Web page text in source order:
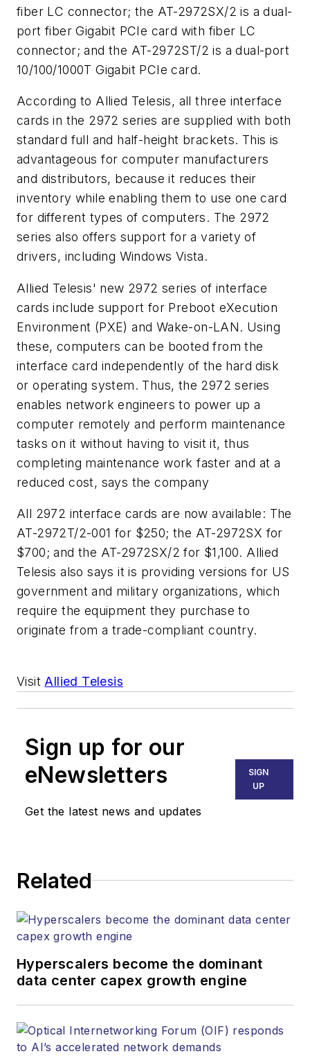
fiber LC connector; the AT-2972SX/2 is a dual-
port fiber Gigabit PCIe card with fiber LC
connector; and the AT-2972ST/2 is a dual-port
10/100/1000T Gigabit PCIe card.
According to Allied Telesis, all three interface
cards in the 2972 series are supplied with both
standard full and half-height brackets. This is
advantageous for computer manufacturers
and distributors, because it reduces their
inventory while enabling them to use one card
for different types of computers. The 2972
series also offers support for a variety of
drivers, including Windows Vista.
Allied Telesis' new 2972 series of interface
cards include support for Preboot eXecution
Environment (PXE) and Wake-on-LAN. Using
these, computers can be booted from the
interface card independently of the hard disk
or operating system. Thus, the 2972 series
enables network engineers to power up a
computer remotely and perform maintenance
tasks on it without having to visit it, thus
completing maintenance work faster and at a
reduced cost, says the company
All 2972 interface cards are now available: The
AT-2972T/2-001 for $250; the AT-2972SX for
$700; and the AT-2972SX/2 for $1,100. Allied
Telesis also says it is providing versions for US
government and military organizations, which
require the equipment they purchase to
originate from a trade-compliant country.
Visit Allied Telesis
Sign up for our
eNewsletters
Get the latest news and updates
SIGN
UP
Related
Hyperscalers become the dominant
data center capex growth engine